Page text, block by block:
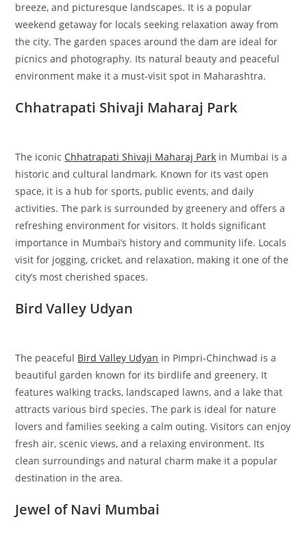
breeze, and picturesque landscapes. It is a popular
weekend getaway for locals seeking relaxation away from
the city. The garden spaces around the dam are ideal for
picnics and photography. Its natural beauty and peaceful
environment make it a must-visit spot in Maharashtra.
Chhatrapati Shivaji Maharaj Park
The iconic Chhatrapati Shivaji Maharaj Park in Mumbai is a
historic and cultural landmark. Known for its vast open
space, it is a hub for sports, public events, and daily
activities. The park is surrounded by greenery and offers a
refreshing environment for visitors. It holds significant
importance in Mumbai’s history and community life. Locals
visit for jogging, cricket, and relaxation, making it one of the
city’s most cherished spaces.
Bird Valley Udyan
The peaceful Bird Valley Udyan in Pimpri-Chinchwad is a
beautiful garden known for its birdlife and greenery. It
features walking tracks, landscaped lawns, and a lake that
attracts various bird species. The park is ideal for nature
lovers and families seeking a calm outing. Visitors can enjoy
fresh air, scenic views, and a relaxing environment. Its
clean surroundings and natural charm make it a popular
destination in the area.
Jewel of Navi Mumbai